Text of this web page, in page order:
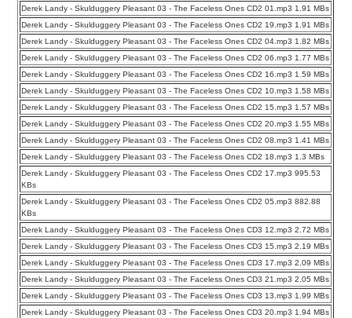
Derek Landy - Skulduggery Pleasant 03 - The Faceless Ones CD2 01.mp3 1.91 MBs
Derek Landy - Skulduggery Pleasant 03 - The Faceless Ones CD2 19.mp3 1.91 MBs
Derek Landy - Skulduggery Pleasant 03 - The Faceless Ones CD2 04.mp3 1.82 MBs
Derek Landy - Skulduggery Pleasant 03 - The Faceless Ones CD2 06.mp3 1.77 MBs
Derek Landy - Skulduggery Pleasant 03 - The Faceless Ones CD2 16.mp3 1.59 MBs
Derek Landy - Skulduggery Pleasant 03 - The Faceless Ones CD2 10.mp3 1.58 MBs
Derek Landy - Skulduggery Pleasant 03 - The Faceless Ones CD2 15.mp3 1.57 MBs
Derek Landy - Skulduggery Pleasant 03 - The Faceless Ones CD2 20.mp3 1.55 MBs
Derek Landy - Skulduggery Pleasant 03 - The Faceless Ones CD2 08.mp3 1.41 MBs
Derek Landy - Skulduggery Pleasant 03 - The Faceless Ones CD2 18.mp3 1.3 MBs
Derek Landy - Skulduggery Pleasant 03 - The Faceless Ones CD2 17.mp3 995.53
KBs
Derek Landy - Skulduggery Pleasant 03 - The Faceless Ones CD2 05.mp3 882.88
KBs
Derek Landy - Skulduggery Pleasant 03 - The Faceless Ones CD3 12.mp3 2.72 MBs
Derek Landy - Skulduggery Pleasant 03 - The Faceless Ones CD3 15.mp3 2.19 MBs
Derek Landy - Skulduggery Pleasant 03 - The Faceless Ones CD3 17.mp3 2.09 MBs
Derek Landy - Skulduggery Pleasant 03 - The Faceless Ones CD3 21.mp3 2.05 MBs
Derek Landy - Skulduggery Pleasant 03 - The Faceless Ones CD3 13.mp3 1.99 MBs
Derek Landy - Skulduggery Pleasant 03 - The Faceless Ones CD3 20.mp3 1.94 MBs